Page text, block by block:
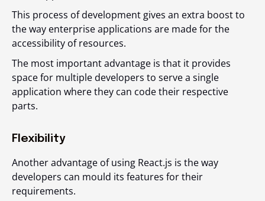
This process of development gives an extra boost to
the way enterprise applications are made for the
accessibility of resources.
The most important advantage is that it provides
space for multiple developers to serve a single
application where they can code their respective
parts.
Flexibility
Another advantage of using React.js is the way
developers can mould its features for their
requirements.